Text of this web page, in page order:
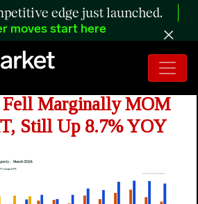
edge just launched.
moves start here
March 2026
Fell Marginally MOM
Still Up 8.7% YOY